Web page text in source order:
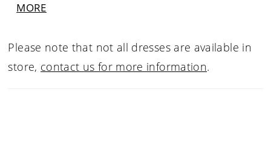
MORE
Please note that not all dresses are available in
store, contact us for more information.